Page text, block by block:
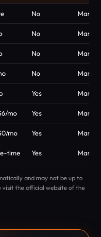
No
No
No
No
Yes
mo Yes
mo Yes
time Yes
and may not be up to
visit the official website of the